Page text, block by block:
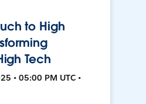
to High
Tech
• 05:00 PM UTC •